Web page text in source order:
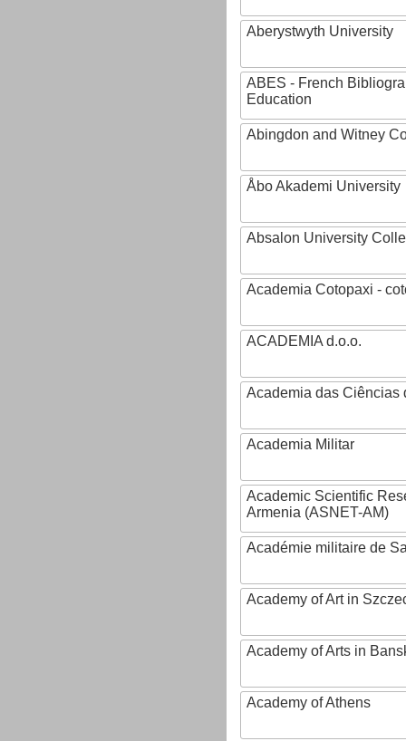
Aberystwyth University
ABES - French
Education
Abingdon and Witney
Åbo Akademi University
Absalon University
Academia Cotopaxi -
ACADEMIA d.o.o.
Academia das Ciências
Academia Militar
Academic Scientific
Armenia (ASNET-AM)
Académie militaire de
Academy of Art in
Academy of Arts in
Academy of Athens